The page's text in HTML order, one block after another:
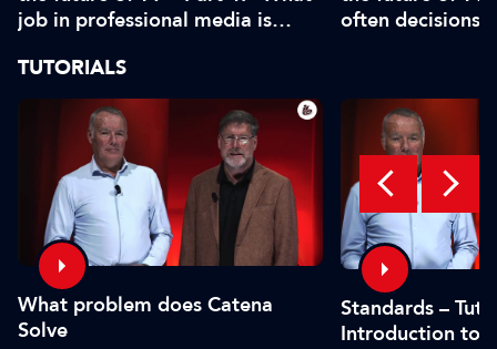
job in professional media is
often decisions
TUTORIALS
What problem does Catena
Solve
Standards –
Introduction to